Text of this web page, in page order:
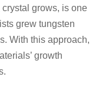
crystal grows, is one
grew tungsten
With this approach,
growth